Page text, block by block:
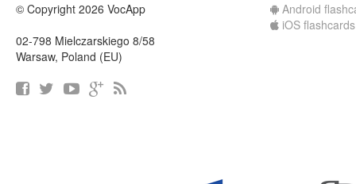
© Copyright 2026 VocApp
02-798 Mielczarskiego 8/58
Warsaw, Poland (EU)
Android
iOS flashcards